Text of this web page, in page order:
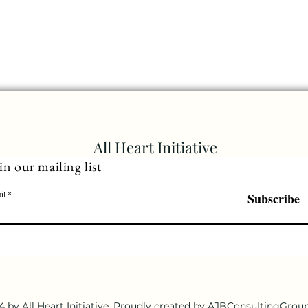
All Heart Initiative
our mailing list
Subscribe